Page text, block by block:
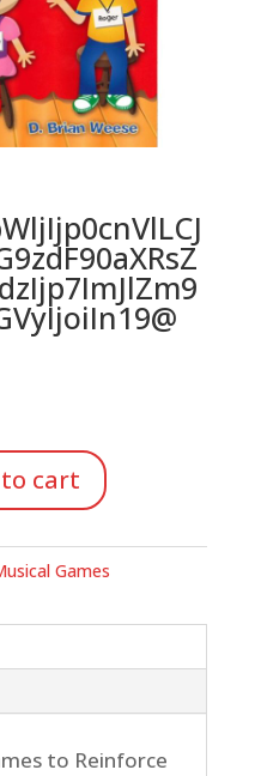
cart
Games
to Reinforce